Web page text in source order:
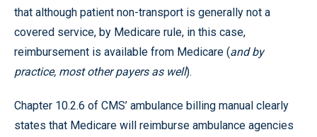
that although patient non-transport is generally not a
covered service, by Medicare rule, in this case,
reimbursement is available from Medicare (and by
practice, most other payers as well).
Chapter 10.2.6 of CMS’ ambulance billing manual clearly
states that Medicare will reimburse ambulance agencies